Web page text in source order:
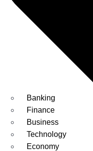
Banking
Finance
Business
Technology
Economy